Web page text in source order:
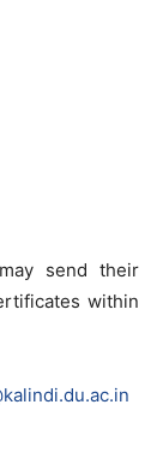
send their
within